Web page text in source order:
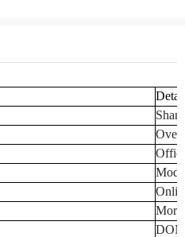
More